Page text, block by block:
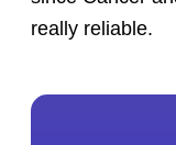
really reliable.